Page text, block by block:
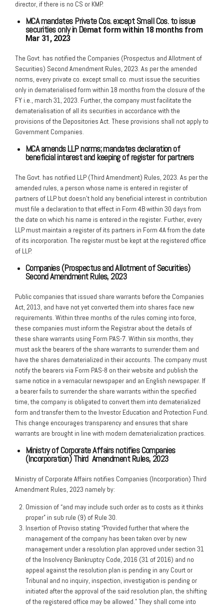
director, if there is no CS or KMP.
MCA mandates Private Cos. except Small Cos. to issue
securities only in Demat form within 18 months from
Mar 31, 2023
The Govt. has notified the Companies (Prospectus and Allotment of
Securities) Second Amendment Rules, 2023. As per the amended
norms, every private co. except small co. must issue the securities
only in dematerialised form within 18 months from the closure of the
FY i.e., march 31, 2023. Further, the company must facilitate the
dematerialisation of all its securities in accordance with the
provisions of the Depositories Act. These provisions shall not apply to
Government Companies.
MCA amends LLP norms; mandates declaration of
beneficial interest andkeeping of register for partners
The Govt. has notified LLP (Third Amendment) Rules, 2023. As per the
amended rules, a person whose name is entered in register of
partners of LLP but doesn’t hold any beneficial interest in contribution
must file a declaration to that effect in Form 4B within 30 days from
the date on which his name is entered in the register. Further, every
LLP must maintain a register of its partners in Form 4A from the date
of its incorporation. The register must be kept at the registered office
of LLP.
Companies (Prospectus and Allotment of Securities)
Second AmendmentRules, 2023
Public companies that issued share warrants before the Companies
Act, 2013, and have not yet converted them into shares face new
requirements. Within three months of the rules coming into force,
these companies must inform the Registrar about the details of
these share warrants using Form PAS-7. Within six months, they
must ask the bearers of the share warrants to surrender them and
have the shares dematerialized in their accounts. The company must
notify the bearers via Form PAS-8 on their website and publish the
same notice in a vernacular newspaper and an English newspaper. If
a bearer fails to surrender the share warrants within the specified
time, the company is obligated to convert them into dematerialized
form and transfer them to the Investor Education and Protection Fund.
This change encourages transparency and ensures that share
warrants are brought in line with modern dematerialization practices.
Ministry of Corporate Affairs notifies Companies
(Incorporation) Third Amendment Rules, 2023
Ministry of Corporate Affairs notifies Companies (Incorporation) Third
Amendment Rules, 2023 namely by:
Omission of “and may include such order as to costs as it thinks
proper” in sub rule (9) of Rule 30.
Insertion of Proviso stating “Provided further that where the
management of the company has been taken over by new
management under a resolution plan approved under section 31
of the Insolvency Bankruptcy Code, 2016 (31 of 2016) and no
appeal against the resolution plan is pending in any Court or
Tribunal and no inquiry, inspection, investigation is pending or
initiated after the approval of the said resolution plan, the shifting
of the registered office may be allowed.” They shall come into